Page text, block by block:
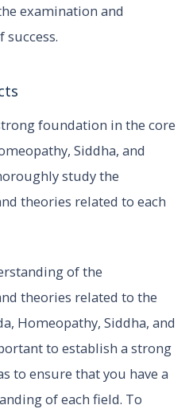
examination and
success.
foundation in the core
Siddha, and
study the
theories related to each
of the
theories related to the
Homeopathy, Siddha, and
to establish a strong
to ensure that you have a
of each field. To